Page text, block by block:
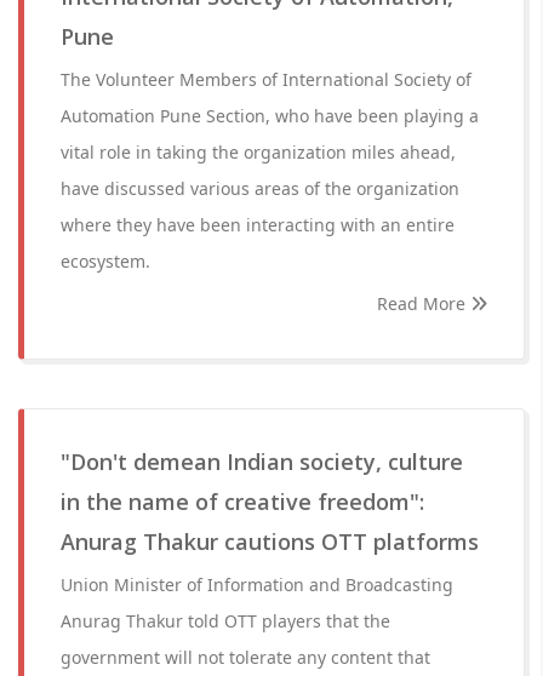
Pune
The Volunteer Members of International Society of
Automation Pune Section, who have been playing a
vital role in taking the organization miles ahead,
have discussed various areas of the organization
where they have been interacting with an entire
ecosystem.
Read More
"Don't demean Indian society, culture
in the name of creative freedom":
Anurag Thakur cautions OTT platforms
Union Minister of Information and Broadcasting
Anurag Thakur told OTT players that the
government will not tolerate any content that